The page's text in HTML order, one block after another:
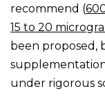
recommend (
15 to 20
been proposed,
under rigorous